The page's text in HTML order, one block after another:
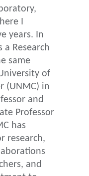
I
years. In
a Research
same
of
(UNMC) in
and
Professor
has
research,
and